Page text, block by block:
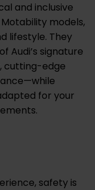
and inclusive
models,
lifestyle. They
Audi’s signature
cutting-edge
for your
safety is